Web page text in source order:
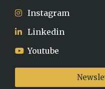
Instagram
Linkedin
Youtube